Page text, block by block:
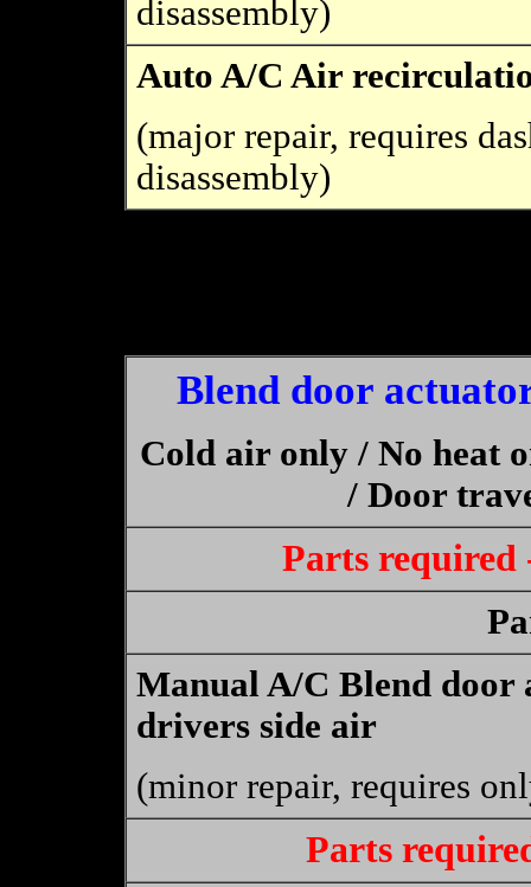
disassembly)
Auto A/C Air
(major repair, requires
disassembly)
Blend door
Cold air only / No heat
/ Door
Parts required
Manual A/C Blend door
drivers side air
(minor repair, requires
Parts